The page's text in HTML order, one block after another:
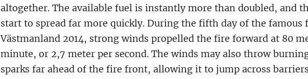
altogether. The available fuel is instantly more than doubled, and
start to spread far more quickly. During the fifth day of the famous
Västmanland 2014, strong winds propelled the fire forward at 80
minute, or 2,7 meter per second. The winds may also throw
sparks far ahead of the fire front, allowing it to jump across